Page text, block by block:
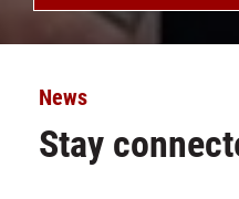
News
Stay